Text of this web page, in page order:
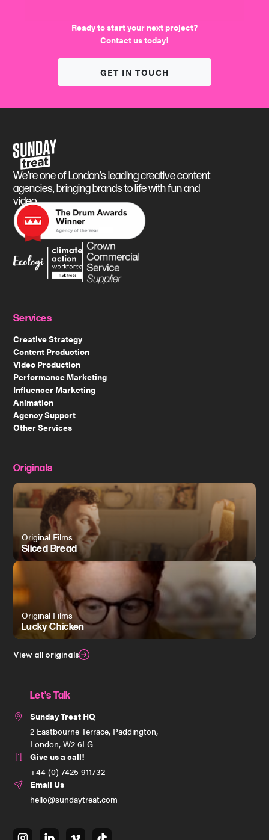
We find the fun
Ready to start your next project?
Contact us today!
GET IN TOUCH
Sunday Treat
We’re one of London’s leading creative content
agencies, bringing brands to life with fun and
video.
Services
Creative Strategy
Content Production
Video Production
Performance Marketing
Influencer Marketing
Animation
Agency Support
Other Services
Originals
Original Films
Sliced Bread
Original Films
Lucky Chicken
View all originals
Let's Talk
Sunday Treat HQ
2 Eastbourne Terrace, Paddington,
London, W2 6LG
Give us a call!
+44 (0) 7425 911732
Email Us
hello@sundaytreat.com